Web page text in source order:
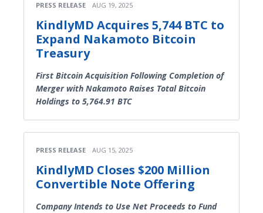
PRESS RELEASE AUG 19, 2025
KindlyMD Acquires 5,744 BTC to
Expand Nakamoto Bitcoin
Treasury
First Bitcoin Acquisition Following Completion of
Merger with Nakamoto Raises Total Bitcoin
Holdings to 5,764.91 BTC
PRESS RELEASE AUG 15, 2025
KindlyMD Closes $200 Million
Convertible Note Offering
Company Intends to Use Net Proceeds to Fund